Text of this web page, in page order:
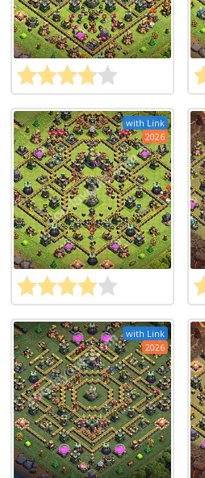
with Link
2026
with Link
2026